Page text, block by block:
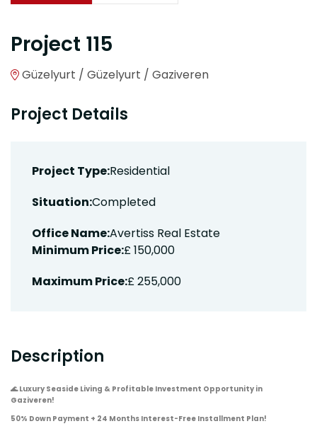
Project 115
Güzelyurt / Güzelyurt / Gaziveren
Project Details
Project Type:Residential
Situation:Completed
Office Name:Avertiss Real Estate
Minimum Price:£ 150,000
Maximum Price:£ 255,000
Description
🌊Luxury Seaside Living & Profitable Investment Opportunity in
Gaziveren!
50% Down Payment + 24 Months Interest-Free Installment Plan!